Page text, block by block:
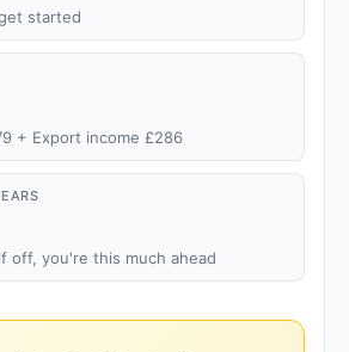
started
+ Export income £286
off, you're this much ahead